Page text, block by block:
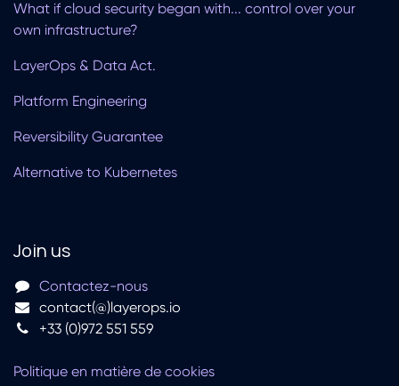
What if cloud security began with... control over your
own infrastructure?
LayerOps & Data Act.
Platform Engineering
Reversibility Guarantee
Alternative to Kubernetes
Join us
Contactez-nous
contact(@)layerops.io
+33 (0)972 551 559
Politique en matière de cookies